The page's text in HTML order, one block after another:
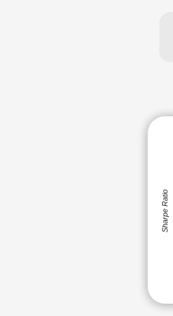
Sharpe Ratio